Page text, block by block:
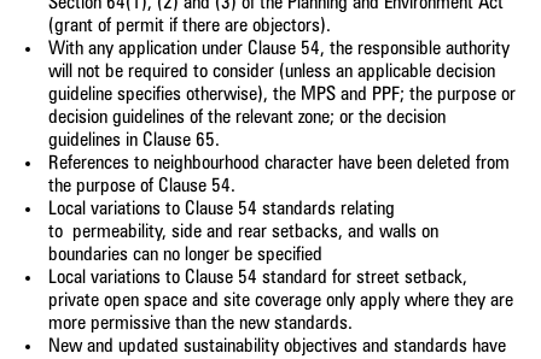
(grant of permit if there are objectors).
With any application under Clause 54, the responsible authority
will not be required to consider (unless an applicable decision
guideline specifies otherwise), the MPS and PPF; the purpose or
decision guidelines of the relevant zone; or the decision
guidelines in Clause 65.
References to neighbourhood character have been deleted from
the purpose of Clause 54.
Local variations to Clause 54 standards relating
to permeability, side and rear setbacks, and walls on
boundaries can no longer be specified
Local variations to Clause 54 standard for street setback,
private open space and site coverage only apply where they are
more permissive than the new standards.
New and updated sustainability objectives and standards have